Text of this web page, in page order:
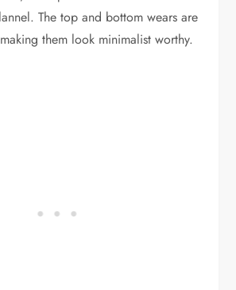
The top and bottom wears are
them look minimalist worthy.